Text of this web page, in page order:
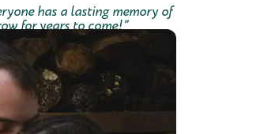
has a lasting memory of
for years to come!”